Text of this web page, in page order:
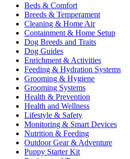
Beds & Comfort
Breeds & Temperament
Cleaning & Home Air
Containment & Home Setup
Dog Breeds and Traits
Dog Guides
Enrichment & Activities
Feeding & Hydration Systems
Grooming & Hygiene
Grooming Systems
Health & Prevention
Health and Wellness
Lifestyle & Safety
Monitoring & Smart Devices
Nutrition & Feeding
Outdoor Gear & Adventure
Puppy Starter Kit